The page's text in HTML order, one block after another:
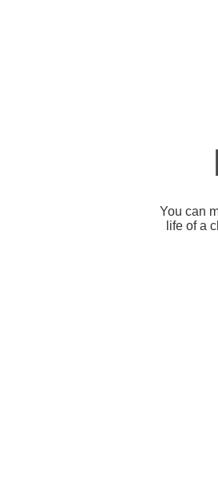
You can
life of a